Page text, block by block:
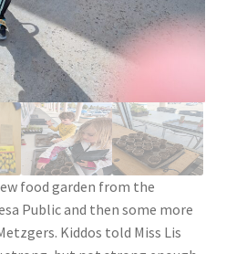
Style)
food garden from the
Public and then some more
Kiddos told Miss Lis